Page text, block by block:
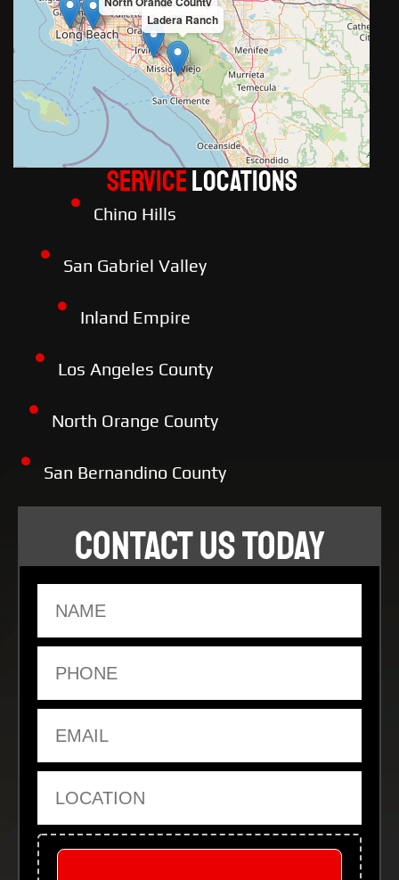
Ladera Ranch
ServiceLOCATIONS
Chino Hills
San Gabriel Valley
Inland Empire
Los Angeles County
North Orange County
San Bernandino County
CONTACT US TODAY
Upload Files